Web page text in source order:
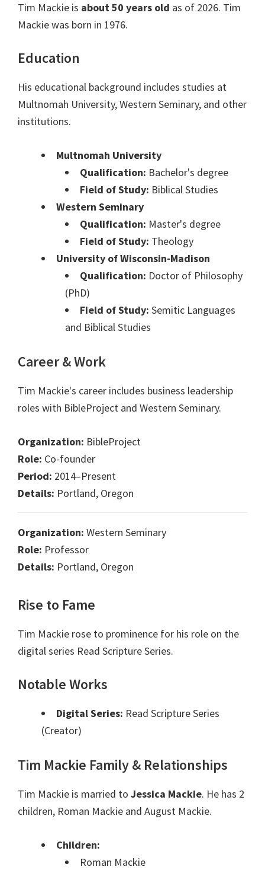
Tim Mackie is about 50 years old as of 2026. Tim
Mackie was born in 1976.
Education
His educational background includes studies at
Multnomah University, Western Seminary, and other
institutions.
Multnomah University
Qualification: Bachelor's degree
Field of Study: Biblical Studies
Western Seminary
Qualification: Master's degree
Field of Study: Theology
University of Wisconsin-Madison
Qualification: Doctor of Philosophy
(PhD)
Field of Study: Semitic Languages
and Biblical Studies
Career & Work
Tim Mackie's career includes business leadership
roles with BibleProject and Western Seminary.
Organization: BibleProject
Role: Co-founder
Period: 2014–Present
Details: Portland, Oregon
Organization: Western Seminary
Role: Professor
Details: Portland, Oregon
Rise to Fame
Tim Mackie rose to prominence for his role on the
digital series Read Scripture Series.
Notable Works
Digital Series: Read Scripture Series
(Creator)
Tim Mackie Family & Relationships
Tim Mackie is married to Jessica Mackie. He has 2
children, Roman Mackie and August Mackie.
Children:
Roman Mackie